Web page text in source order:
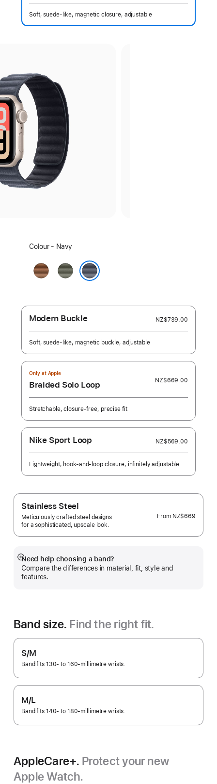
Soft, suede-like, magnetic closure, adjustable
Select
colour:
Colour - Navy
CaramelSage
Grey
Modern Buckle NZ$739.00
Soft, suede-like, magnetic buckle, adjustable
Only at Apple
Braided Solo Loop NZ$669.00
Stretchable, closure-free, precise fit
Nike Sport Loop NZ$569.00
Lightweight, hook-and-loop closure, infinitely adjustable
Stainless Steel
Meticulously crafted steel designs
for a sophisticated, upscale look.
From NZ$669
Need help choosing a band?
Compare the differences in material, fit, style and
features.
Show
more
Band size. Find the right fit.
S/M
Band fits 130- to 160-millimetre wrists.
M/L
Band fits 140- to 180-millimetre wrists.
AppleCare+. Protect your new
Apple Watch.